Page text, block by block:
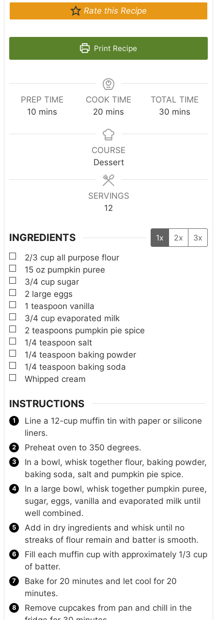
Rate this Recipe
Print Recipe
PREP TIME
10 m
n
mins
COOK TIME
20 m
n
u
t
s
mins
TOTAL TIME
30 m
n
mins
COURSE
Dessert
SERVINGS
12
INGREDIENTS 1x 2x
3x
▢
2/3 cup all purpose flour
▢
15 oz pumpkin puree
▢
3/4 cup sugar
▢
2 large eggs
▢
1 teaspoon vanilla
▢
3/4 cup evaporated milk
▢
2 teaspoons pumpkin pie spice
▢
1/4 teaspoon salt
▢
1/4 teaspoon baking powder
▢
1/4 teaspoon baking soda
▢
Whipped cream
INSTRUCTIONS
Line a 12-cup muffin tin with paper or silicone
liners.
Preheat oven to 350 degrees.
In a bowl, whisk together flour, baking powder,
baking soda, salt and pumpkin pie spice.
In a large bowl, whisk together pumpkin puree,
sugar, eggs, vanilla and evaporated milk until
well combined.
Add in dry ingredients and whisk until no
streaks of flour remain and batter is smooth.
Fill each muffin cup with approximately 1/3 cup
of batter.
Bake for 20 minutes and let cool for 20
minutes.
Remove cupcakes from pan and chill in the